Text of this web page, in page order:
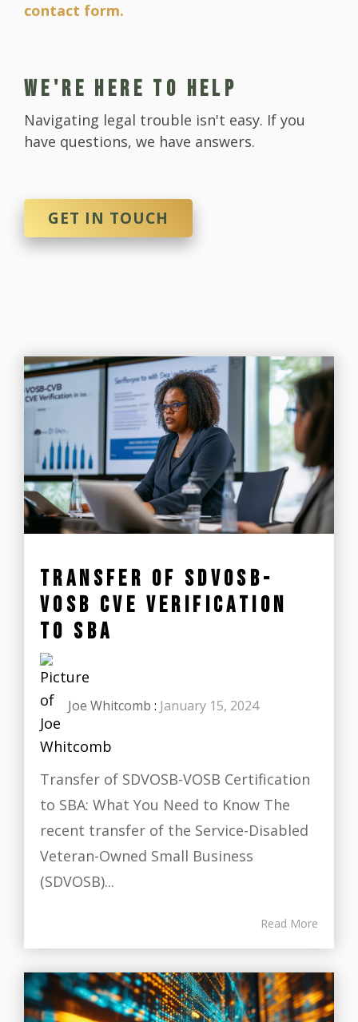
contact form.
WE'RE HERE TO HELP
Navigating legal trouble isn't easy. If you
have questions, we have answers.
GET IN TOUCH
TRANSFER OF SDVOSB-
VOSB CVE VERIFICATION
TO SBA
Joe Whitcomb : January 15, 2024
Transfer of SDVOSB-VOSB Certification
to SBA: What You Need to Know The
recent transfer of the Service-Disabled
Veteran-Owned Small Business
(SDVOSB)...
Read More